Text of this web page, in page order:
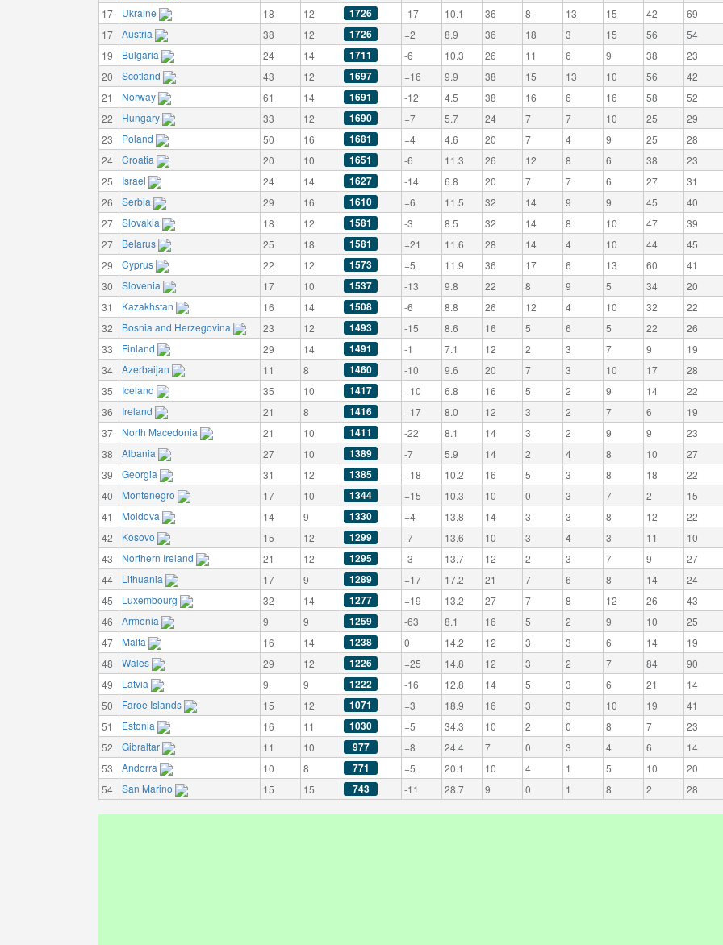
17
Ukraine 18 12 1726 -17 10.1 36 8 13 15 42 69
17
Austria 38 12 1726 +2 8.9 36 18 3 15 56 54
19
Bulgaria 24 14 1711 -6 10.3 26 11 6 9 38 23
20
Scotland 43 12 1697 +16 9.9 38 15 13 10 56 42
21
Norway 61 14 1691 -12 4.5 38 16 6 16 58 52
22
Hungary 33 12 1690 +7 5.7 24 7 7 10 25 29
23
Poland 50 16 1681 +4 4.6 20 7 4 9 25 28
24
Croatia 20 10 1651 -6 11.3 26 12 8 6 38 23
25
Israel 24 14 1627 -14 6.8 20 7 7 6 27 31
26
Serbia 29 16 1610 +6 11.5 32 14 9 9 45 40
27
Slovakia 18 12 1581 -3 8.5 32 14 8 10 47 39
27
Belarus 25 18 1581 +21 11.6 28 14 4 10 44 45
29
Cyprus 22 12 1573 +5 11.9 36 17 6 13 60 41
30
Slovenia 17 10 1537 -13 9.8 22 8 9 5 34 20
31
Kazakhstan 16 14 1508 -6 8.8 26 12 4 10 32 22
32
Bosnia and Herzegovina 23 12 1493 -15 8.6 16 5 6 5 22 26
33
Finland 29 14 1491 -1 7.1 12 2 3 7 9 19
34
Azerbaijan 11 8 1460 -10 9.6 20 7 3 10 17 28
35
Iceland 35 10 1417 +10 6.8 16 5 2 9 14 22
36
Ireland 21 8 1416 +17 8.0 12 3 2 7 6 19
37
North Macedonia 21 10 1411 -22 8.1 14 3 2 9 9 23
38
Albania 27 10 1389 -7 5.9 14 2 4 8 10 27
39
Georgia 31 12 1385 +18 10.2 16 5 3 8 18 22
40
Montenegro 17 10 1344 +15 10.3 10 0 3 7 2 15
41
Moldova 14 9 1330 +4 13.8 14 3 3 8 12 22
42
Kosovo 15 12 1299 -7 13.6 10 3 4 3 11 10
43
Northern Ireland 21 12 1295 -3 13.7 12 2 3 7 9 27
44
Lithuania 17 9 1289 +17 17.2 21 7 6 8 14 24
45
Luxembourg 32 14 1277 +19 13.2 27 7 8 12 26 43
46
Armenia 9 9 1259 -63 8.1 16 5 2 9 10 25
47
Malta 16 14 1238 0 14.2 12 3 3 6 14 19
48
Wales 29 12 1226 +25 14.8 12 3 2 7 84 90
49
Latvia 9 9 1222 -16 12.8 14 5 3 6 21 14
50
Faroe Islands 15 12 1071 +3 18.9 16 3 3 10 19 41
51
Estonia 16 11 1030 +5 34.3 10 2 0 8 7 23
52
Gibraltar 11 10 977 +8 24.4 7 0 3 4 6 14
53
Andorra 10 8 771 +5 20.1 10 4 1 5 10 20
54
San Marino 15 15 743 -11 28.7 9 0 1 8 2 28